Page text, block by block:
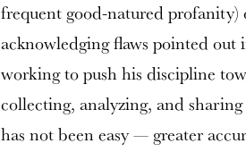
frequent good-natured
acknowledging flaws pointed out
working to push his discipline
collecting, analyzing, and sharing
has not been easy — greater